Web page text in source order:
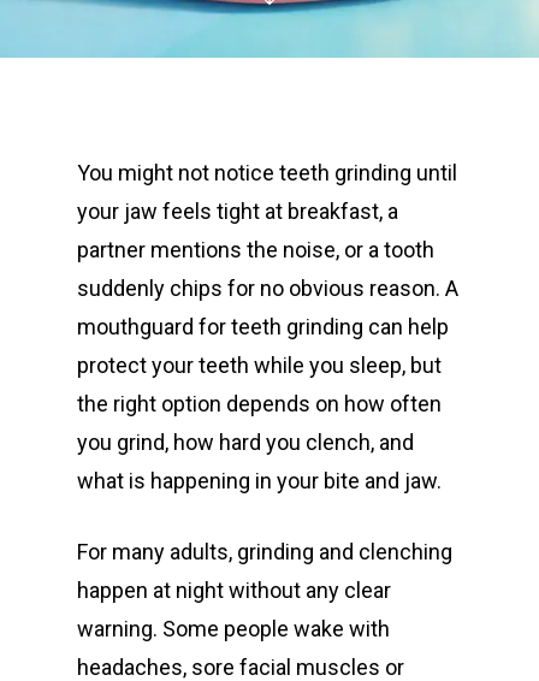
You might not notice teeth grinding until
your jaw feels tight at breakfast, a
partner mentions the noise, or a tooth
suddenly chips for no obvious reason. A
mouthguard for teeth grinding can help
protect your teeth while you sleep, but
the right option depends on how often
you grind, how hard you clench, and
what is happening in your bite and jaw.
For many adults, grinding and clenching
happen at night without any clear
warning. Some people wake with
headaches, sore facial muscles or